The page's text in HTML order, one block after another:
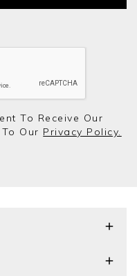
To Receive Our
Our Privacy Policy.